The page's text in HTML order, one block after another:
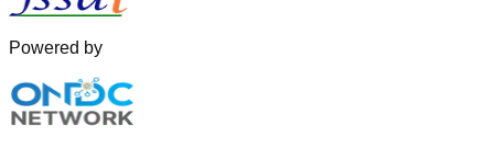
Powered by